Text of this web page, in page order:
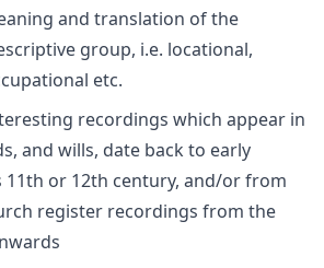
and translation of the
group, i.e. locational,
etc.
recordings which appear in
and wills, date back to early
11th or 12th century, and/or from
register recordings from the